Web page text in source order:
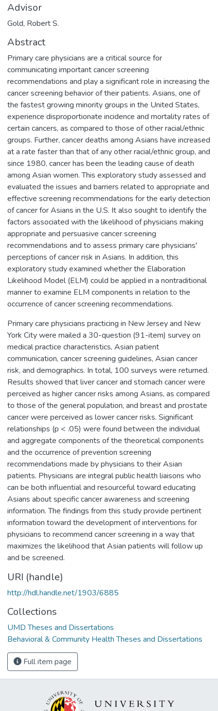
Advisor
Gold, Robert S.
Abstract
Primary care physicians are a critical source for
communicating important cancer screening
recommendations and play a significant role in increasing the
cancer screening behavior of their patients. Asians, one of
the fastest growing minority groups in the United States,
experience disproportionate incidence and mortality rates of
certain cancers, as compared to those of other racial/ethnic
groups. Further, cancer deaths among Asians have increased
at a rate faster than that of any other racial/ethnic group, and
since 1980, cancer has been the leading cause of death
among Asian women. This exploratory study assessed and
evaluated the issues and barriers related to appropriate and
effective screening recommendations for the early detection
of cancer for Asians in the U.S. It also sought to identify the
factors associated with the likelihood of physicians making
appropriate and persuasive cancer screening
recommendations and to assess primary care physicians'
perceptions of cancer risk in Asians. In addition, this
exploratory study examined whether the Elaboration
Likelihood Model (ELM) could be applied in a nontraditional
manner to examine ELM components in relation to the
occurrence of cancer screening recommendations.
Primary care physicians practicing in New Jersey and New
York City were mailed a 30-question (91-item) survey on
medical practice characteristics, Asian patient
communication, cancer screening guidelines, Asian cancer
risk, and demographics. In total, 100 surveys were returned.
Results showed that liver cancer and stomach cancer were
perceived as higher cancer risks among Asians, as compared
to those of the general population, and breast and prostate
cancer were perceived as lower cancer risks. Significant
relationships (p < .05) were found between the individual
and aggregate components of the theoretical components
and the occurrence of prevention screening
recommendations made by physicians to their Asian
patients. Physicians are integral public health liaisons who
can be both influential and resourceful toward educating
Asians about specific cancer awareness and screening
information. The findings from this study provide pertinent
information toward the development of interventions for
physicians to recommend cancer screening in a way that
maximizes the likelihood that Asian patients will follow up
and be screened.
URI (handle)
http://hdl.handle.net/1903/6885
Collections
UMD Theses and Dissertations
Behavioral & Community Health Theses and Dissertations
Full item page